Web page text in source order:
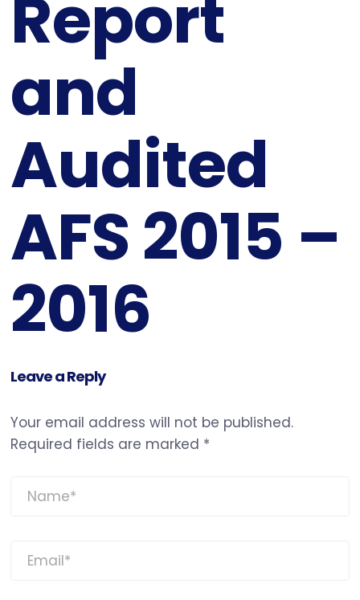
Report
and
Audited
AFS 2015 –
2016
Leave a Reply
Your email address will not be published.
Required fields are marked *